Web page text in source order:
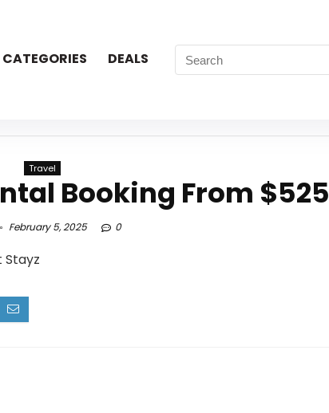
CATEGORIES DEALS
Travel
Booking From $525
February 5, 2025 0
Stayz